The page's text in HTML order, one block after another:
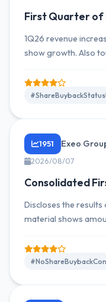
First Quarter of
1Q26 revenue
show growth. Also
1951 Exeo
2026/08/07
Consolidated
Discloses the
material shows
full-year outlook has
mid-term progress.